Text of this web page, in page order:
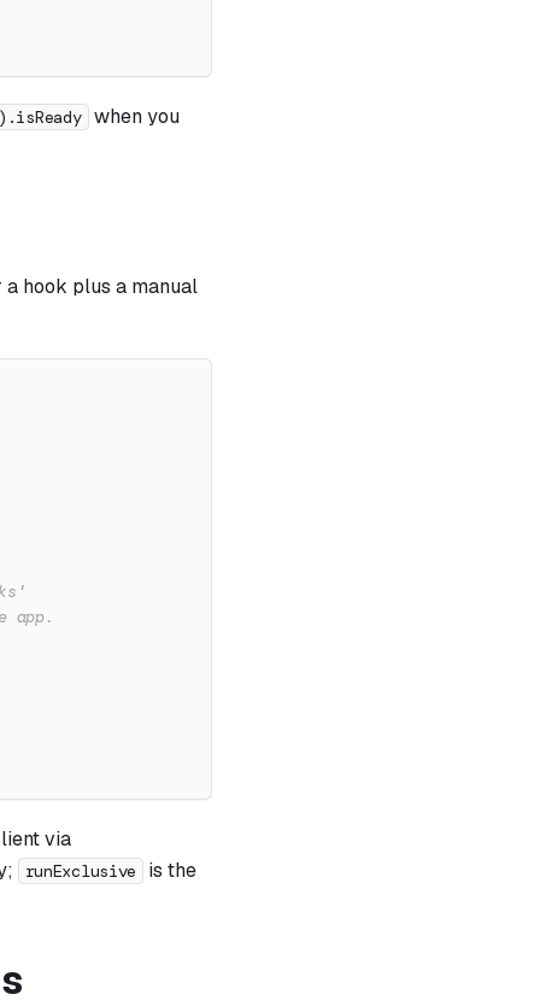
when you
hook plus a manual
app.
via
runExclusive is the